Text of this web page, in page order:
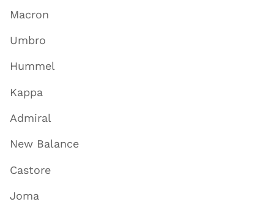
Macron
Umbro
Hummel
Kappa
Admiral
New Balance
Castore
Joma